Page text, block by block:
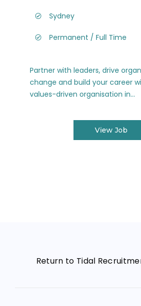
Sydney
Permanent / Full Time
Partner with leaders, drive
change and build your career
values-driven organisation in...
View Job
Return to Tidal